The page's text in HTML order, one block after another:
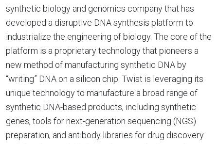
synthetic biology and genomics company that has
developed a disruptive DNA synthesis platform to
industrialize the engineering of biology. The core of the
platform is a proprietary technology that pioneers a
new method of manufacturing synthetic DNA by
“writing” DNA on a silicon chip. Twist is leveraging its
unique technology to manufacture a broad range of
synthetic DNA-based products, including synthetic
genes, tools for next-generation sequencing (NGS)
preparation, and antibody libraries for drug discovery